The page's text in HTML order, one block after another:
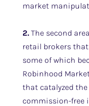
market
2.The second
retail brokers
some of which
Robinhood
that catalyzed
commission-free